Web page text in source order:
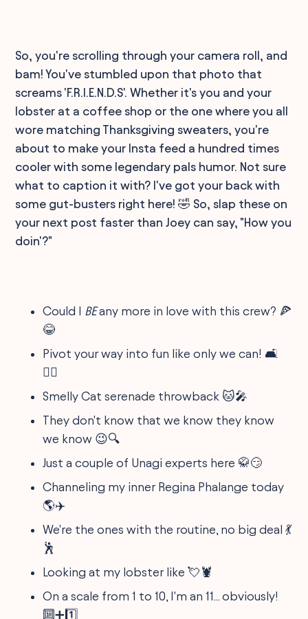
So, you're scrolling through your camera roll, and
bam! You've stumbled upon that photo that
screams 'F.R.I.E.N.D.S'. Whether it's you and your
lobster at a coffee shop or the one where you all
wore matching Thanksgiving sweaters, you're
about to make your Insta feed a hundred times
cooler with some legendary pals humor. Not sure
what to caption it with? I've got your back with
some gut-busters right here! 🤣 So, slap these on
your next post faster than Joey can say, "How you
doin'?"
Could I BEany more in love with this crew? 🍕
😂
Pivot your way into fun like only we can! 🛋️
👯‍♂️
Smelly Cat serenade throwback 🐱🎤
They don't know that we know they know
we know 😉🔍
Just a couple of Unagi experts here 🥋😏
Channeling my inner Regina Phalange today
🌎✈️
We're the ones with the routine, no big deal 💃
🕺
Looking at my lobster like 💘🦞
On a scale from 1 to 10, I'm an 11... obviously!
🔟➕1️⃣